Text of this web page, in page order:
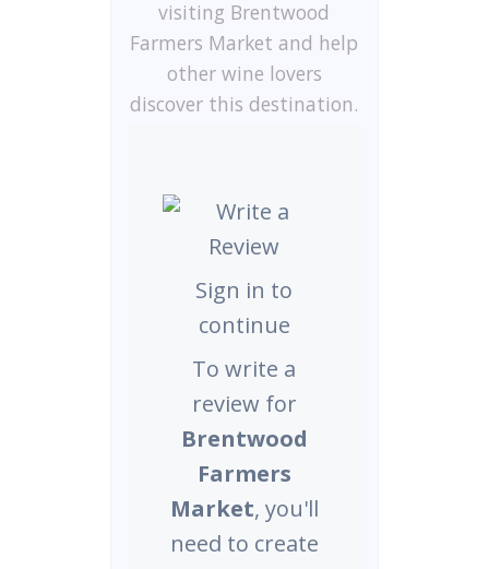
visiting Brentwood
Farmers Market and help
other wine lovers
discover this destination.
Sign in to
continue
To write a
review for
Brentwood
Farmers
Market, you'll
need to create